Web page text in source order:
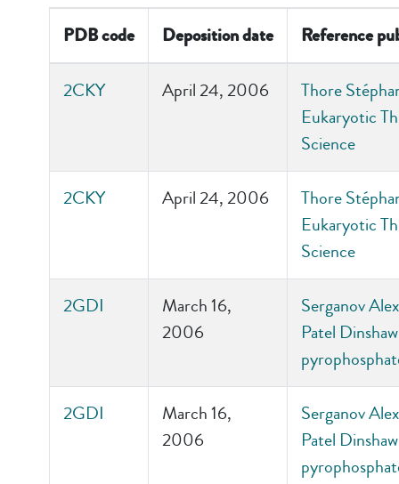
PDB code Deposition date Reference
2CKY April 24, 2006
Thore
Eukaryotic
Science
2CKY April 24, 2006
Thore
Eukaryotic
Science
2GDI
March 16,
2006
Serganov
Patel
2GDI
March 16,
2006
Serganov
Patel